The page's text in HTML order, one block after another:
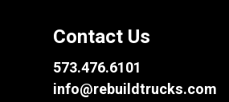
Contact Us
573.476.6101
info@rebuildtrucks.com